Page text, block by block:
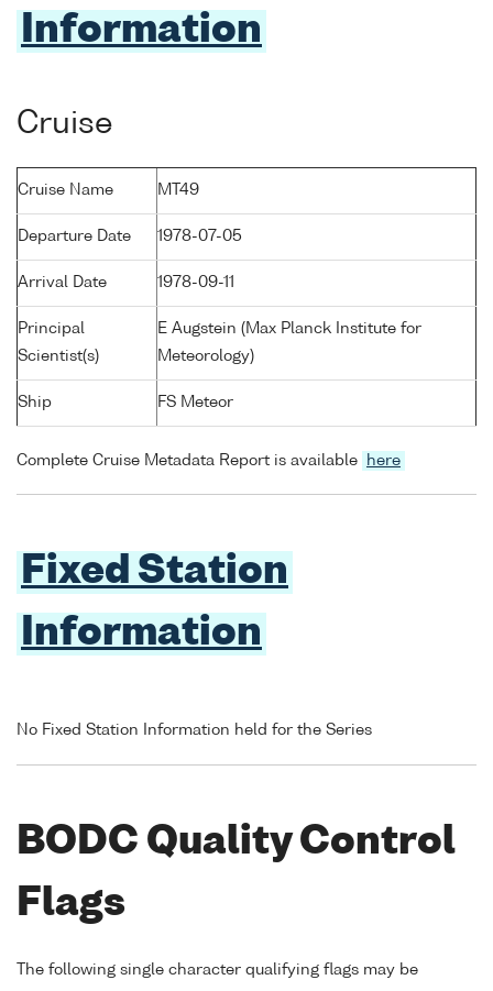
Information
Cruise
Cruise Name MT49
Departure Date 1978-07-05
Arrival Date 1978-09-11
Principal
Scientist(s)
E Augstein (Max Planck Institute for
Meteorology)
Ship FS Meteor
Complete Cruise Metadata Report is available here
Fixed Station
Information
No Fixed Station Information held for the Series
BODC Quality Control
Flags
The following single character qualifying flags may be